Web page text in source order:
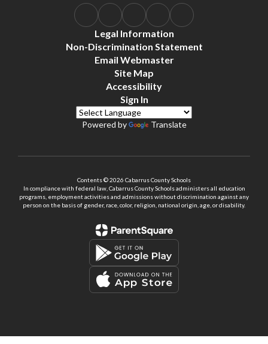
Legal Information
Non-Discrimination Statement
Email Webmaster
Site Map
Accessibility
Sign In
Powered by Translate
Contents © 2026 Cabarrus County Schools
In compliance with federal law, Cabarrus County Schools administers all education
programs, employment activities and admissions without discrimination against any
person on the basis of gender, race, color, religion, national origin, age, or disability.